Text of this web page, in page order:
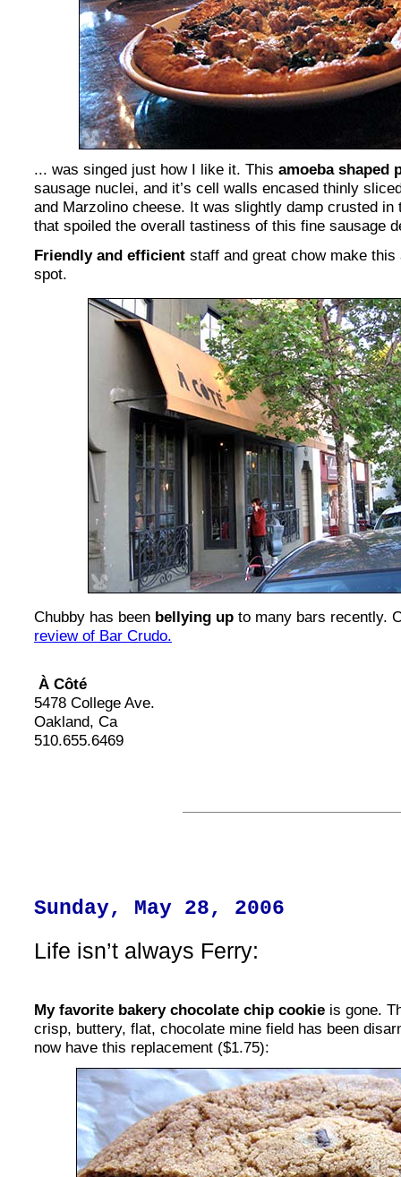
... was singed just how I like it. This amoeba shaped
sausage nuclei, and it’s cell walls encased thinly
and Marzolino cheese. It was slightly damp crusted in
that spoiled the overall tastiness of this fine sausage
Friendly and efficient staff and great chow make
spot.
Chubby has been bellying up to many bars recently.
review of Bar Crudo.
À Côté
5478 College Ave.
Oakland, Ca
510.655.6469
Sunday, May 28, 2006
Life isn’t always Ferry:
My favorite bakery chocolate chip cookie is gone.
crisp, buttery, flat, chocolate mine field has been
now have this replacement ($1.75):